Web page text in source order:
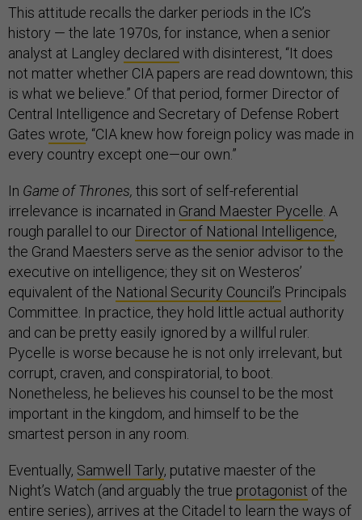
This attitude recalls the darker periods in the IC’s
history — the late 1970s, for instance, when a senior
analyst at Langley declared with disinterest, “It does
not matter whether CIA papers are read downtown; this
is what we believe.” Of that period, former Director of
Central Intelligence and Secretary of Defense Robert
Gates wrote, “CIA knew how foreign policy was made in
every country except one—our own.”
In Game of Thrones, this sort of self-referential
irrelevance is incarnated in Grand Maester Pycelle . A
rough parallel to our Director of National Intelligence,
the Grand Maesters serve as the senior advisor to the
executive on intelligence; they sit on Westeros’
equivalent of the National Security Council’s Principals
Committee. In practice, they hold little actual authority
and can be pretty easily ignored by a willful ruler.
Pycelle is worse because he is not only irrelevant, but
corrupt, craven, and conspiratorial, to boot.
Nonetheless, he believes his counsel to be the most
important in the kingdom, and himself to be the
smartest person in any room.
Eventually, Samwell Tarly, putative maester of the
Night’s Watch (and arguably the true protagonist of the
entire series), arrives at the Citadel to learn the ways of